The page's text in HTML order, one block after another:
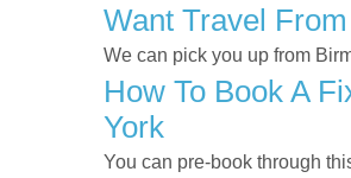
Want Travel
We can pick you up from
How To Book A
York
You can pre-book through